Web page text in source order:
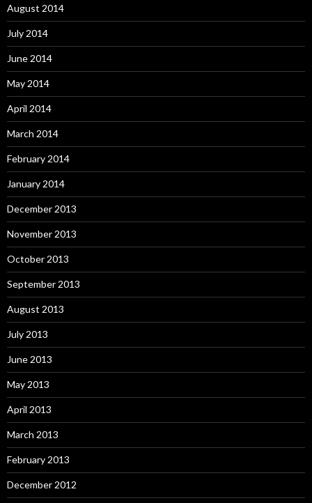
August 2014
July 2014
June 2014
May 2014
April 2014
March 2014
February 2014
January 2014
December 2013
November 2013
October 2013
September 2013
August 2013
July 2013
June 2013
May 2013
April 2013
March 2013
February 2013
December 2012